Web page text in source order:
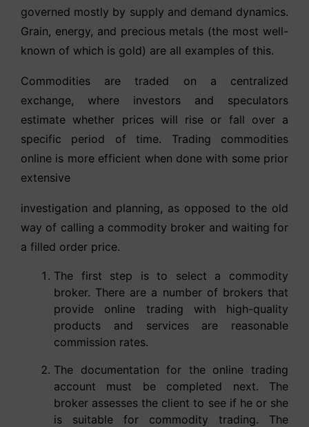
governed mostly by supply and demand dynamics.
Grain, energy, and precious metals (the most well-
known of which is gold) are all examples of this.
Commodities are traded on a centralized
exchange, where investors and speculators
estimate whether prices will rise or fall over a
specific period of time. Trading commodities
online is more efficient when done with some prior
extensive
investigation and planning, as opposed to the old
way of calling a commodity broker and waiting for
a filled order price.
The first step is to select a commodity
broker. There are a number of brokers that
provide online trading with high-quality
products and services are reasonable
commission rates.
The documentation for the online trading
account must be completed next. The
broker assesses the client to see if he or she
is suitable for commodity trading. The